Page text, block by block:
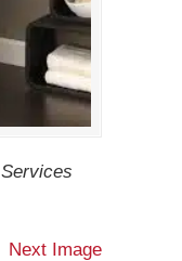
Next Image